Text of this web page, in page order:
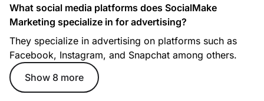
What social media platforms does SocialMake
Marketing specialize in for advertising?
They specialize in advertising on platforms such as
Facebook, Instagram, and Snapchat among others.
Show 8 more